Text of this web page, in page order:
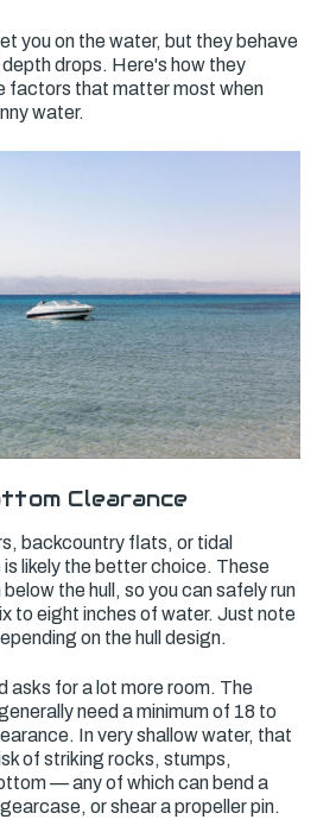
you on the water, but they behave
drops. Here's how they
factors that matter most when
water.
Clearance
backcountry flats, or tidal
likely the better choice. These
the hull, so you can safely run
to eight inches of water. Just note
on the hull design.
asks for a lot more room. The
need a minimum of 18 to
In very shallow water, that
of striking rocks, stumps,
— any of which can bend a
or shear a propeller pin.